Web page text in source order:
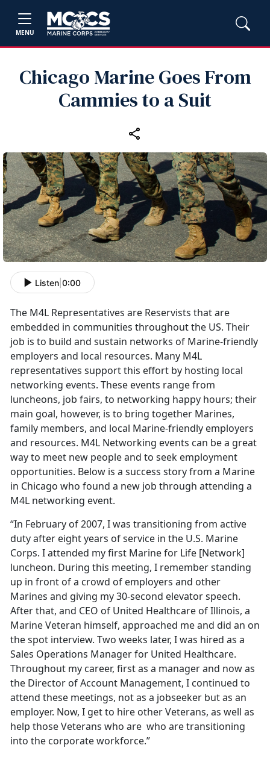
MENU
Chicago Marine Goes From
Cammies to a Suit
Listen 0:00
The M4L Representatives are Reservists that are
embedded in communities throughout the US. Their
job is to build and sustain networks of Marine-friendly
employers and local resources. Many M4L
representatives support this effort by hosting local
networking events. These events range from
luncheons, job fairs, to networking happy hours; their
main goal, however, is to bring together Marines,
family members, and local Marine-friendly employers
and resources. M4L Networking events can be a great
way to meet new people and to seek employment
opportunities. Below is a success story from a Marine
in Chicago who found a new job through attending a
M4L networking event.
“In February of 2007, I was transitioning from active
duty after eight years of service in the U.S. Marine
Corps. I attended my first Marine for Life [Network]
luncheon. During this meeting, I remember standing
up in front of a crowd of employers and other
Marines and giving my 30-second elevator speech.
After that, and CEO of United Healthcare of Illinois, a
Marine Veteran himself, approached me and did an on
the spot interview. Two weeks later, I was hired as a
Sales Operations Manager for United Healthcare.
Throughout my career, first as a manager and now as
the Director of Account Management, I continued to
attend these meetings, not as a jobseeker but as an
employer. Now, I get to hire other Veterans, as well as
help those Veterans who are who are transitioning
into the corporate workforce.”